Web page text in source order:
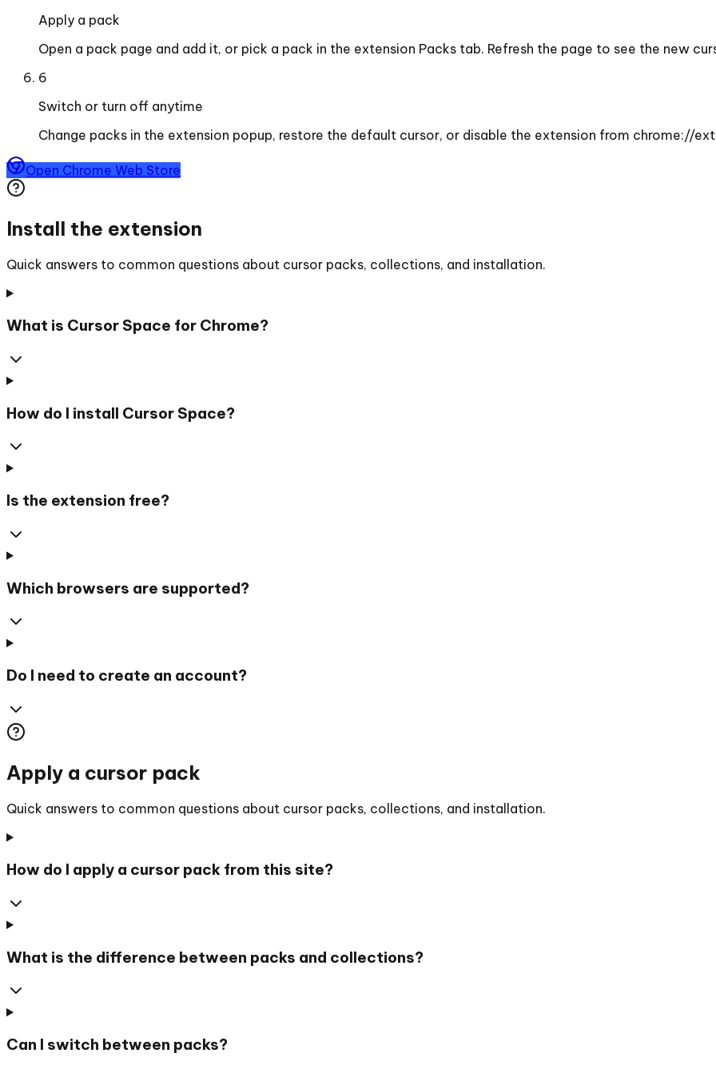
Apply a pack
Open a pack page and add it, or pick a pack in the extension Packs tab. Refresh the page to see the new
6
Switch or turn off anytime
Change packs in the extension popup, restore the default cursor, or disable the extension from chrome://
Open Chrome Web Store
Install the extension
Quick answers to common questions about cursor packs, collections, and installation.
What is Cursor Space for Chrome?
How do I install Cursor Space?
Is the extension free?
Which browsers are supported?
Do I need to create an account?
Apply a cursor pack
Quick answers to common questions about cursor packs, collections, and installation.
How do I apply a cursor pack from this site?
What is the difference between packs and collections?
Can I switch between packs?